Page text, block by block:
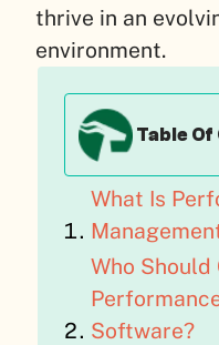
thrive in an
environment.
Table
What Is
Who Should
Software?